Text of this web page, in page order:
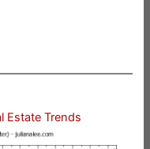
Estate Trends